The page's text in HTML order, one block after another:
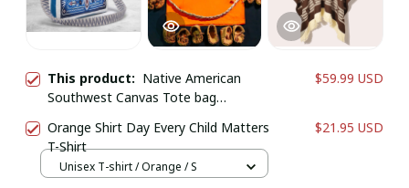
This product: Native American
Southwest Canvas Tote bag
$59.99 USD
Orange Shirt Day Every Child Matters
T-Shirt
$21.95 USD
Unisex T-shirt / Orange / S